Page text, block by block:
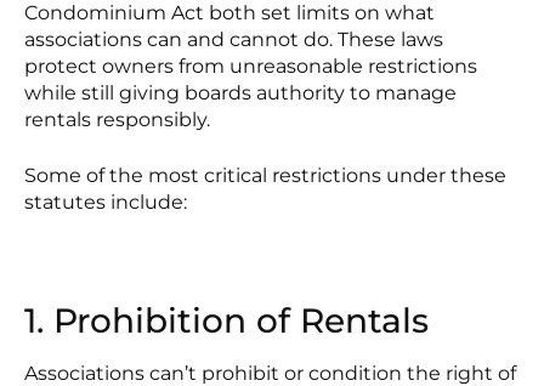
Condominium Act both set limits on what
associations can and cannot do. These laws
protect owners from unreasonable restrictions
while still giving boards authority to manage
rentals responsibly.
Some of the most critical restrictions under these
statutes include:
1. Prohibition of Rentals
Associations can’t prohibit or condition the right of